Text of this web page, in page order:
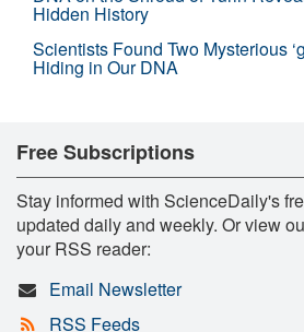
Hidden History
Scientists Found Two Mysterious
Hiding in Our DNA
Free Subscriptions
Stay informed with ScienceDaily's
updated daily and weekly. Or view
your RSS reader:
Email Newsletter
RSS Feeds